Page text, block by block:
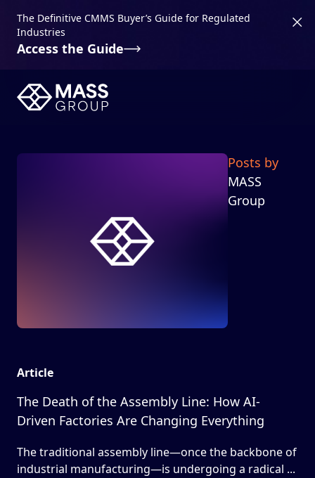
The Definitive CMMS Buyer’s Guide for Regulated
Industries
Access the Guide
Posts by
MASS
Group
Article
The Death of the Assembly Line: How AI-
Driven Factories Are Changing Everything
The traditional assembly line—once the backbone of
industrial manufacturing—is undergoing a radical ...